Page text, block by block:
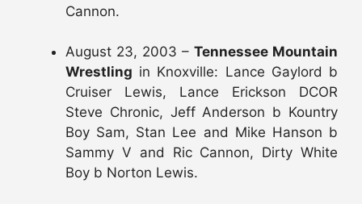
Cannon.
August 23, 2003 – Tennessee Mountain
Wrestling in Knoxville: Lance Gaylord b
Cruiser Lewis, Lance Erickson DCOR
Steve Chronic, Jeff Anderson b Kountry
Boy Sam, Stan Lee and Mike Hanson b
Sammy V and Ric Cannon, Dirty White
Boy b Norton Lewis.